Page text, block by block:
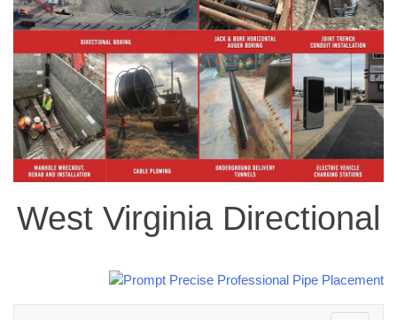
West Virginia Directional